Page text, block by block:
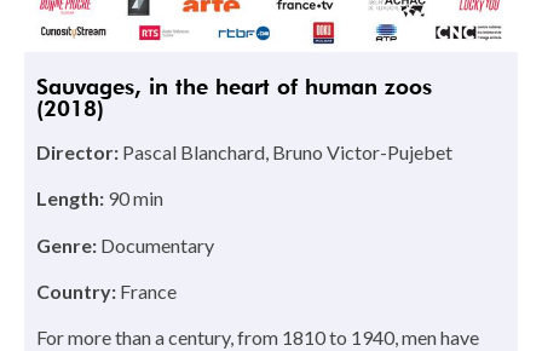
Sauvages, in the heart of human zoos
(2018)
Director: Pascal Blanchard, Bruno Victor-Pujebet
Length: 90 min
Genre: Documentary
Country: France
For more than a century, from 1810 to 1940, men have